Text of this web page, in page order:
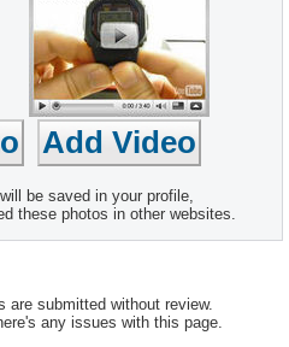
be saved in your profile,
these photos in other websites.
are submitted without review.
any issues with this page.